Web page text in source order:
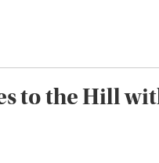
to the Hill